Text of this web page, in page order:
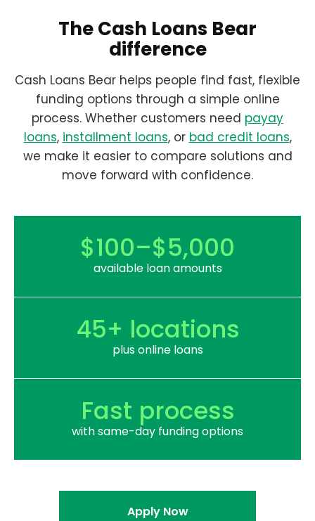
The Cash Loans Bear
difference
Cash Loans Bear helps people find fast, flexible
funding options through a simple online
process. Whether customers need payay
loans, installment loans, or bad credit loans,
we make it easier to compare solutions and
move forward with confidence.
$100–$5,000
available loan amounts
45+ locations
plus online loans
Fast process
with same-day funding options
Apply Now